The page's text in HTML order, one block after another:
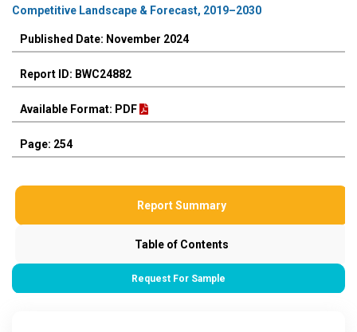
Competitive Landscape & Forecast, 2019–2030
Published Date: November 2024
Report ID: BWC24882
Available Format: PDF
Page: 254
Report Summary
Table of Contents
Request For Sample